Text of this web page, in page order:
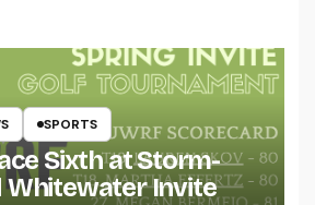
SPORTS
Sixth at Storm-
Whitewater Invite